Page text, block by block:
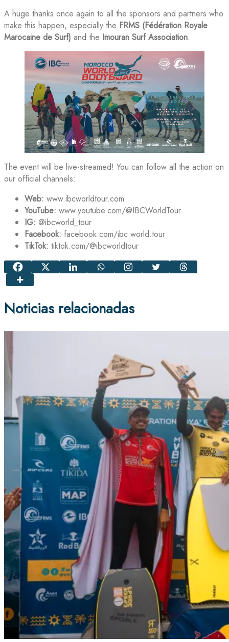
A huge thanks once again to all the sponsors and partners who
make this happen, especially the FRMS (Fédération Royale
Marocaine de Surf) and the Imouran Surf Association.
The event will be live-streamed! You can follow all the action on
our official channels:
Web: www.ibcworldtour.com
YouTube: www.youtube.com/@IBCWorldTour
IG: @ibcworld_tour
Facebook: facebook.com/ibc.world.tour
TikTok: tiktok.com/@ibcworldtour
Noticias relacionadas